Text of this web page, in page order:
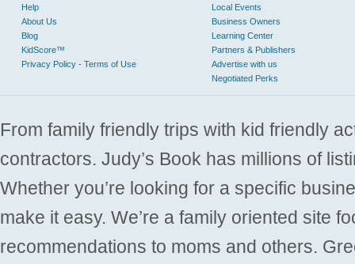
Help
About Us
Blog
KidScore™
Privacy Policy - Terms of Use
Local Events
Business Owners
Learning Center
Partners & Publishers
Advertise with us
Negotiated Perks
From family friendly trips with kid friendly
contractors. Judy’s Book has millions of
Whether you’re looking for a specific
make it easy. We’re a family oriented site
recommendations to moms and others.